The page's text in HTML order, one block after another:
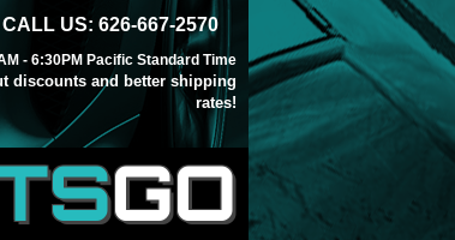
CALL US: 626-667-2570
- 6:30PM Pacific Standard Time
discounts and better shipping
rates!
GO